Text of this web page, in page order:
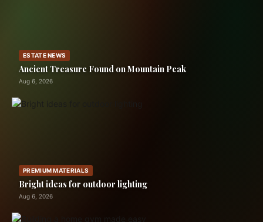
ESTATE NEWS
Ancient Treasure Found on Mountain Peak
Aug 6, 2026
PREMIUM MATERIALS
Bright ideas for outdoor lighting
Aug 6, 2026